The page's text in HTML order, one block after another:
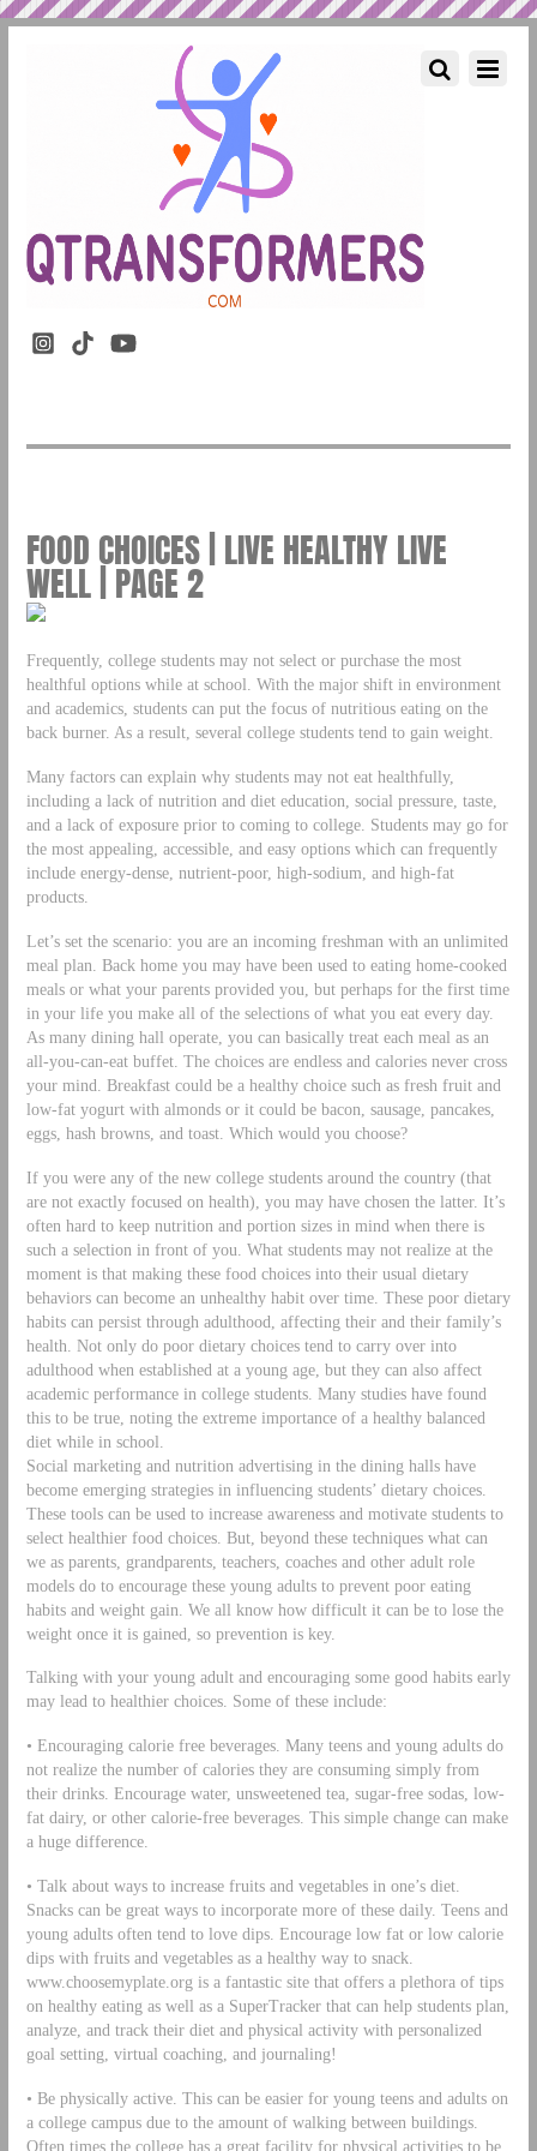
FOOD CHOICES | LIVE HEALTHY LIVE
WELL | PAGE 2
Frequently, college students may not select or purchase the most
healthful options while at school. With the major shift in environment
and academics, students can put the focus of nutritious eating on the
back burner. As a result, several college students tend to gain weight.
Many factors can explain why students may not eat healthfully,
including a lack of nutrition and diet education, social pressure, taste,
and a lack of exposure prior to coming to college. Students may go for
the most appealing, accessible, and easy options which can frequently
include energy-dense, nutrient-poor, high-sodium, and high-fat
products.
Let’s set the scenario: you are an incoming freshman with an unlimited
meal plan. Back home you may have been used to eating home-cooked
meals or what your parents provided you, but perhaps for the first time
in your life you make all of the selections of what you eat every day.
As many dining hall operate, you can basically treat each meal as an
all-you-can-eat buffet. The choices are endless and calories never cross
your mind. Breakfast could be a healthy choice such as fresh fruit and
low-fat yogurt with almonds or it could be bacon, sausage, pancakes,
eggs, hash browns, and toast. Which would you choose?
If you were any of the new college students around the country (that
are not exactly focused on health), you may have chosen the latter. It’s
often hard to keep nutrition and portion sizes in mind when there is
such a selection in front of you. What students may not realize at the
moment is that making these food choices into their usual dietary
behaviors can become an unhealthy habit over time. These poor dietary
habits can persist through adulthood, affecting their and their family’s
health. Not only do poor dietary choices tend to carry over into
adulthood when established at a young age, but they can also affect
academic performance in college students. Many studies have found
this to be true, noting the extreme importance of a healthy balanced
diet while in school.
Social marketing and nutrition advertising in the dining halls have
become emerging strategies in influencing students’ dietary choices.
These tools can be used to increase awareness and motivate students to
select healthier food choices. But, beyond these techniques what can
we as parents, grandparents, teachers, coaches and other adult role
models do to encourage these young adults to prevent poor eating
habits and weight gain. We all know how difficult it can be to lose the
weight once it is gained, so prevention is key.
Talking with your young adult and encouraging some good habits early
may lead to healthier choices. Some of these include:
• Encouraging calorie free beverages. Many teens and young adults do
not realize the number of calories they are consuming simply from
their drinks. Encourage water, unsweetened tea, sugar-free sodas, low-
fat dairy, or other calorie-free beverages. This simple change can make
a huge difference.
• Talk about ways to increase fruits and vegetables in one’s diet.
Snacks can be great ways to incorporate more of these daily. Teens and
young adults often tend to love dips. Encourage low fat or low calorie
dips with fruits and vegetables as a healthy way to snack.
www.choosemyplate.org is a fantastic site that offers a plethora of tips
on healthy eating as well as a SuperTracker that can help students plan,
analyze, and track their diet and physical activity with personalized
goal setting, virtual coaching, and journaling!
• Be physically active. This can be easier for young teens and adults on
a college campus due to the amount of walking between buildings.
Often times the college has a great facility for physical activities to be